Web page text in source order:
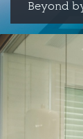
Beyond